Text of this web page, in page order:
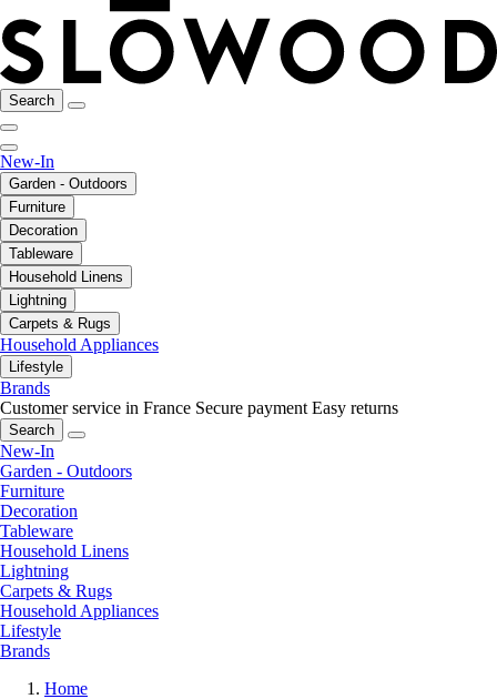
Search
New-In
Garden - Outdoors
Furniture
Decoration
Tableware
Household Linens
Lightning
Carpets & Rugs
Household Appliances
Lifestyle
Brands
Customer service in France Secure payment Easy returns
Search
New-In
Garden - Outdoors
Furniture
Decoration
Tableware
Household Linens
Lightning
Carpets & Rugs
Household Appliances
Lifestyle
Brands
Home